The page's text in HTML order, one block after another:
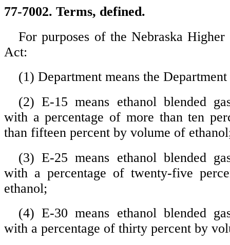
77-7002. Terms, defined.
For purposes of the Nebraska
Act:
(1) Department means the
(2) E-15 means ethanol blended
with a percentage of more than ten
than fifteen percent by volume of
(3) E-25 means ethanol blended
with a percentage of twenty-five
ethanol;
(4) E-30 means ethanol blended
with a percentage of thirty percent by